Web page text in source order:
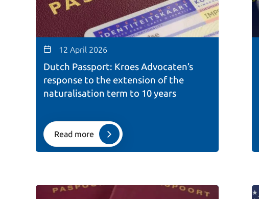
12 April 2026
Dutch Passport: Kroes Advocaten’s
response to the extension of the
naturalisation term to 10 years
Read more